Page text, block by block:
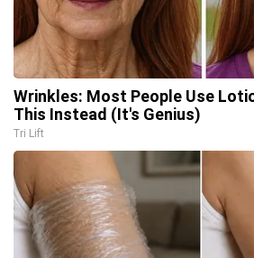
Wrinkles: Most People Use
This Instead (It's Genius)
Tri Lift